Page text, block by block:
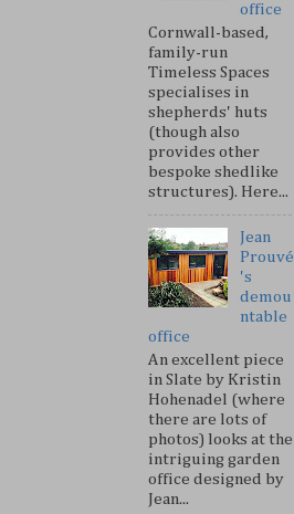
office
Cornwall-based,
family-run
Timeless Spaces
specialises in
shepherds' huts
(though also
provides other
bespoke shedlike
structures). Here...
Jean
Prouvé
's
demou
ntable
office
An excellent piece
in Slate by Kristin
Hohenadel (where
there are lots of
photos) looks at the
intriguing garden
office designed by
Jean...